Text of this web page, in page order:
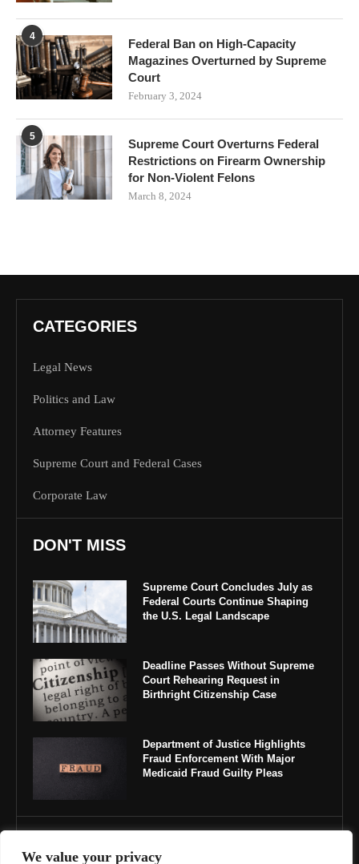
We value your privacy
4
Federal Ban on High-Capacity
Magazines Overturned by Supreme
Court
February 3, 2024
5
Supreme Court Overturns Federal
Restrictions on Firearm Ownership
for Non-Violent Felons
March 8, 2024
CATEGORIES
Legal News
Politics and Law
Attorney Features
Supreme Court and Federal Cases
Corporate Law
DON'T MISS
Supreme Court Concludes July as
Federal Courts Continue Shaping
the U.S. Legal Landscape
Deadline Passes Without Supreme
Court Rehearing Request in
Birthright Citizenship Case
Department of Justice Highlights
Fraud Enforcement With Major
Medicaid Fraud Guilty Pleas